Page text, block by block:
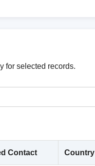
for selected records.
Contact Country